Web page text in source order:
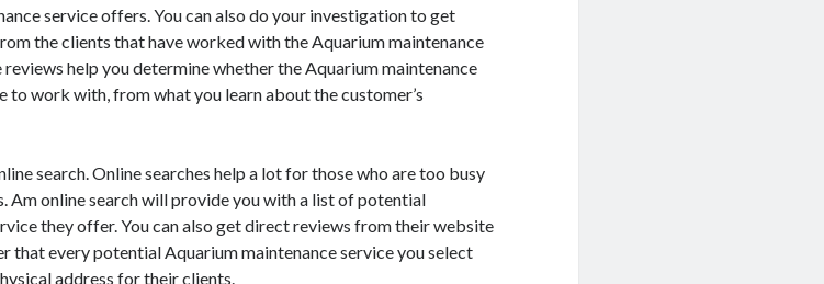
service offers. You can also do your investigation to get
the clients that have worked with the Aquarium maintenance
help you determine whether the Aquarium maintenance
to work with, from what you learn about the customer’s
search. Online searches help a lot for those who are too busy
Am online search will provide you with a list of potential
they offer. You can also get direct reviews from their website
that every potential Aquarium maintenance service you select
address for their clients.